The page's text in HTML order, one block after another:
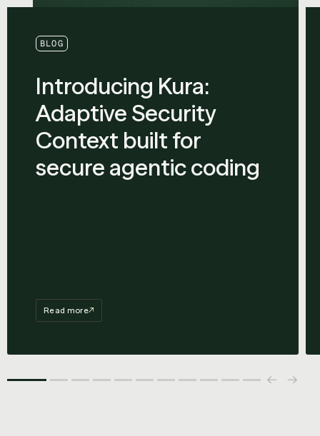
BLOG
Introducing Kura:
Adaptive Security
Context built for
secure agentic coding
Read more